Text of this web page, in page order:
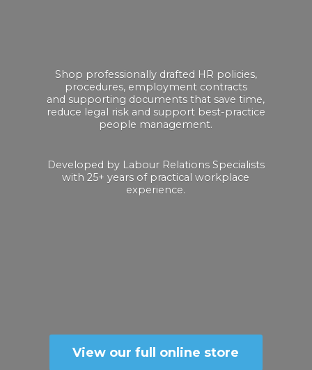
Shop professionally drafted HR policies,
procedures, employment contracts
and supporting documents that save time,
reduce legal risk and support best-practice
people management.
Developed by Labour Relations Specialists
with 25+ years of practicalworkplace
experience.
View our full online store